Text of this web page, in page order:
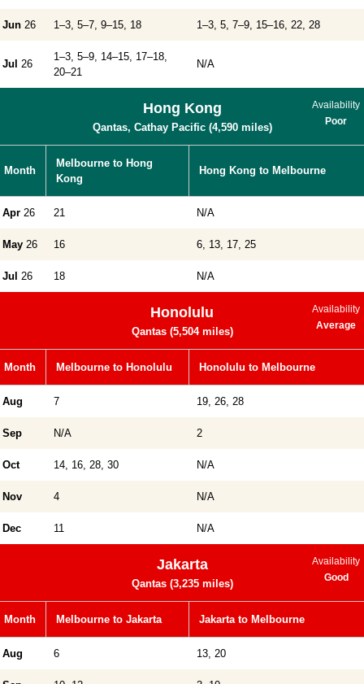
Jun 26 1–3, 5–7, 9–15, 18 1–3, 5, 7–9, 15–16, 22, 28
Jul 26
1–3, 5–9, 14–15, 17–18,
20–21
N/A
Hong Kong
Availability
Poor
Qantas, Cathay Pacific (4,590 miles)
Month
Melbourne to Hong
Kong
Hong Kong to Melbourne
Apr 26 21 N/A
May 26 16 6, 13, 17, 25
Jul 26 18 N/A
Honolulu
Availability
Average
Qantas (5,504 miles)
Month Melbourne to Honolulu Honolulu to Melbourne
Aug 7 19, 26, 28
Sep N/A 2
Oct 14, 16, 28, 30 N/A
Nov 4 N/A
Dec 11 N/A
Jakarta
Availability
Good
Qantas (3,235 miles)
Month Melbourne to Jakarta Jakarta to Melbourne
Aug 6 13, 20